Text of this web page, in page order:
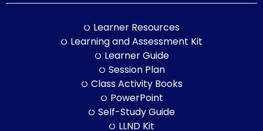
Learner Resources
Learning and Assessment Kit
Learner Guide
Session Plan
Class Activity Books
PowerPoint
Self-Study Guide
LLND Kit